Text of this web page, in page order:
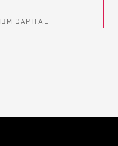
CAPITAL